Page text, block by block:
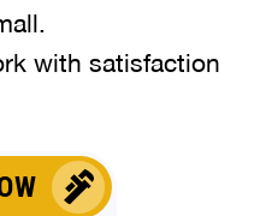
with satisfaction